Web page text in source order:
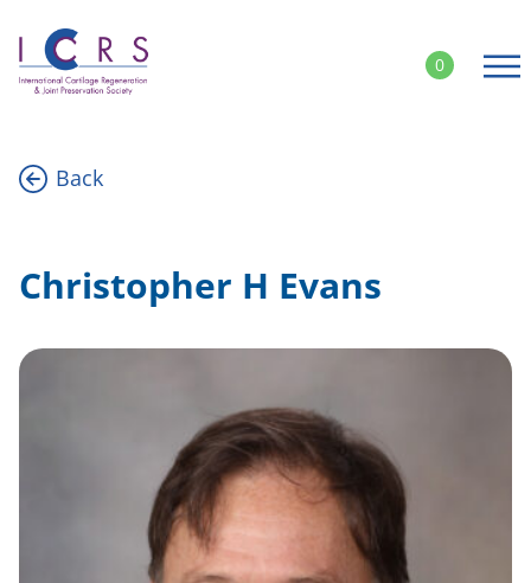
content
0
Back
Christopher H Evans